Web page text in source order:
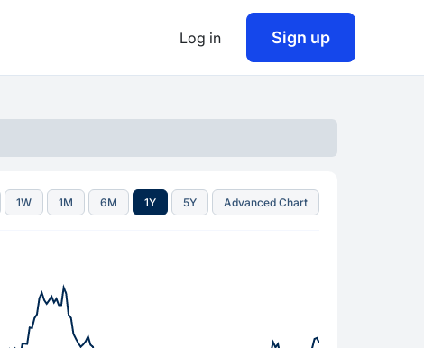
Log in Sign up
1W 1M 6M 1Y 5Y Advanced Chart